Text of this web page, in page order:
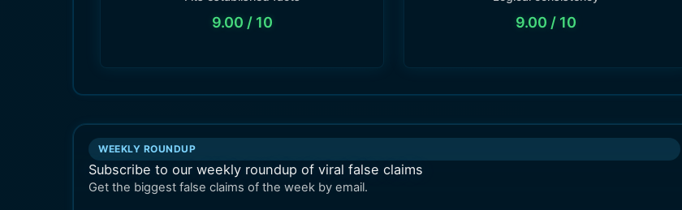
9.00 / 10 9.00 / 10
WEEKLY ROUNDUP
Subscribe to our weekly roundup of viral false claims
Get the biggest false claims of the week by email.